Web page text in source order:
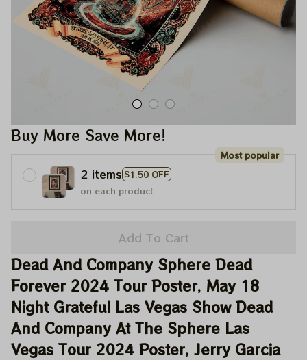
Buy More Save More!
2 items $1.50 OFF
Most popular
on each product
Add To Cart
Dead And Company Sphere Dead
Forever 2024 Tour Poster, May 18
Night Grateful Las Vegas Show Dead
And Company At The Sphere Las
Vegas Tour 2024 Poster, Jerry Garcia